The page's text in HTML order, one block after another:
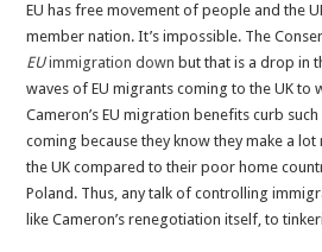
EU has free movement of people and the
member nation. It’s impossible. The
EUimmigration down but that is a drop in
waves of EU migrants coming to the UK to
Cameron’s EU migration benefits curb
coming because they know they make a
the UK compared to their poor home
Poland. Thus, any talk of controlling
like Cameron’s renegotiation itself, to